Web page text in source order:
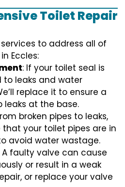
Toilet Repair
to address all of
Eccles:
: If your toilet seal is
to leaks and water
replace it to ensure a
leaks at the base.
broken pipes to leaks,
your toilet pipes are in
avoid water wastage.
A faulty valve can cause
or result in a weak
or replace your valve